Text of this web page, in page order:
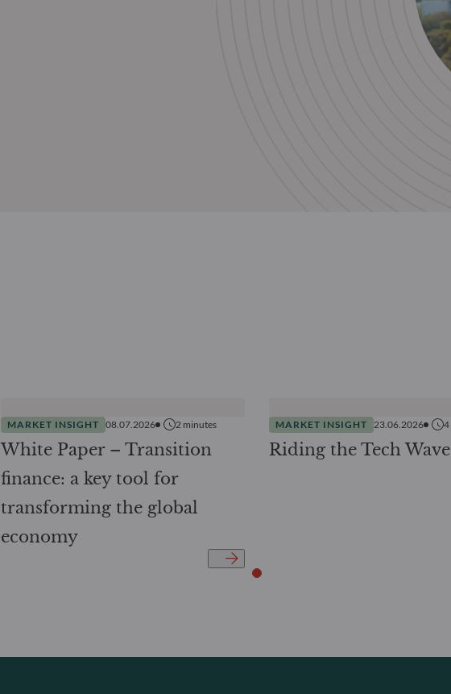
MARKET INSIGHT 08.07.2026 2 minutes
White Paper – Transition
finance: a key tool for
transforming the global
economy
MARKET INSIGHT 23.06.2026 4
Riding the Tech Wave